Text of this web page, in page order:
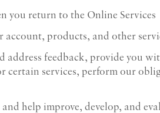
you return to the Online Services
products, and other
address feedback, provide you
certain services, perform our
help improve, develop, and